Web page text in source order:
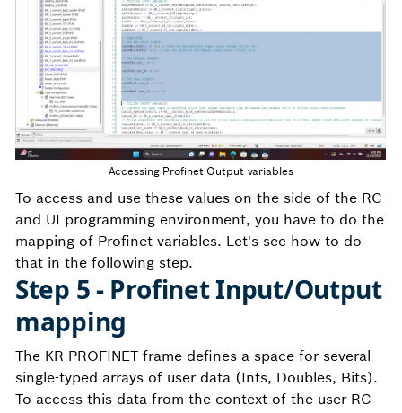
Accessing Profinet Output variables
To access and use these values on the side of the RC
and UI programming environment, you have to do the
mapping of Profinet variables. Let's see how to do
that in the following step.
Step 5 - Profinet Input/Output
mapping
The KR PROFINET frame defines a space for several
single-typed arrays of user data (Ints, Doubles, Bits).
To access this data from the context of the user RC